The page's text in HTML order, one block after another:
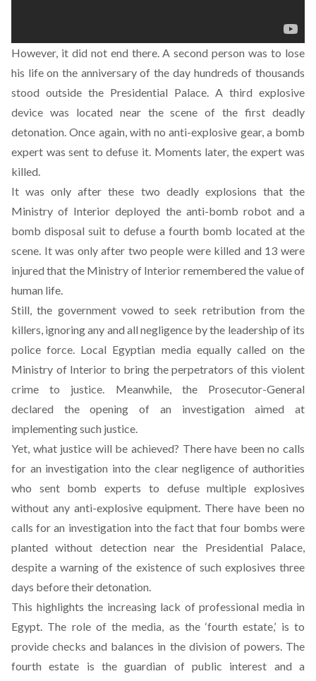
However, it did not end there. A second person was to lose
his life on the anniversary of the day hundreds of thousands
stood outside the Presidential Palace. A third explosive
device was located near the scene of the first deadly
detonation. Once again, with no anti-explosive gear, a bomb
expert was sent to defuse it. Moments later, the expert was
killed.
It was only after these two deadly explosions that the
Ministry of Interior deployed the anti-bomb robot and a
bomb disposal suit to defuse a fourth bomb located at the
scene. It was only after two people were killed and 13 were
injured that the Ministry of Interior remembered the value of
human life.
Still, the government vowed to seek retribution from the
killers, ignoring any and all negligence by the leadership of its
police force. Local Egyptian media equally called on the
Ministry of Interior to bring the perpetrators of this violent
crime to justice. Meanwhile, the Prosecutor-General
declared the opening of an investigation aimed at
implementing such justice.
Yet, what justice will be achieved? There have been no calls
for an investigation into the clear negligence of authorities
who sent bomb experts to defuse multiple explosives
without any anti-explosive equipment. There have been no
calls for an investigation into the fact that four bombs were
planted without detection near the Presidential Palace,
despite a warning of the existence of such explosives three
days before their detonation.
This highlights the increasing lack of professional media in
Egypt. The role of the media, as the ‘fourth estate,’ is to
provide checks and balances in the division of powers. The
fourth estate is the guardian of public interest and a